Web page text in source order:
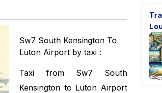
Sw7 South Kensington To
Luton Airport by taxi :
Taxi from Sw7 South
Kensington to Luton Airport